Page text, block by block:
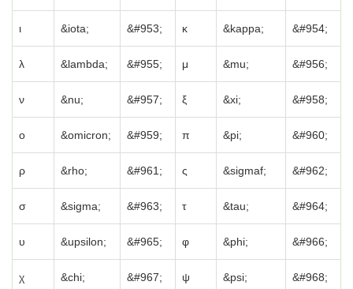
ι &iota; &#953; κ &kappa; &#954;
λ &lambda; &#955; μ &mu; &#956;
ν &nu; &#957; ξ &xi; &#958;
ο &omicron; &#959; π &pi; &#960;
ρ &rho; &#961; ς &sigmaf; &#962;
σ &sigma; &#963; τ &tau; &#964;
υ &upsilon; &#965; φ &phi; &#966;
χ &chi; &#967; ψ &psi; &#968;